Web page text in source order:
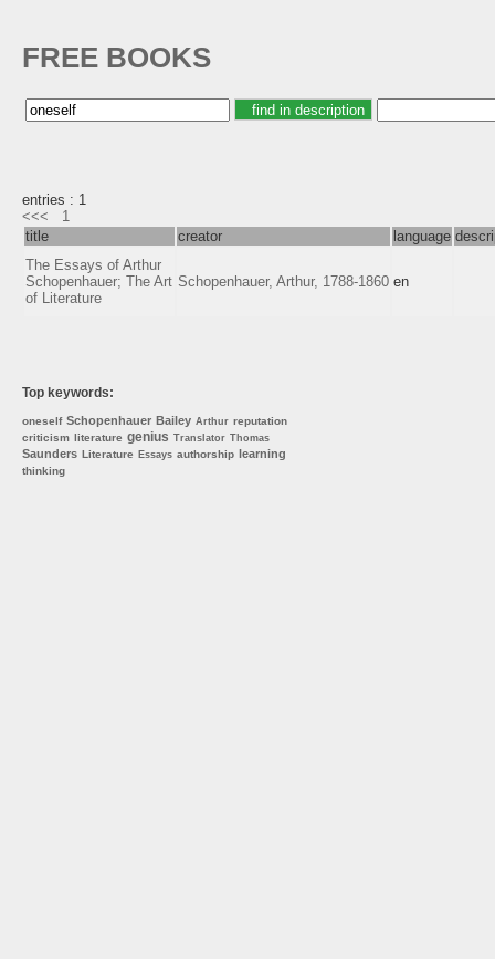
FREE BOOKS
entries : 1
<<<
1
title
creator language
The Essays of Arthur
Schopenhauer; The Art
of Literature
Schopenhauer, Arthur, 1788-1860 en
Top keywords:
oneself Schopenhauer Bailey Arthur reputation
criticism literature genius Translator Thomas
Saunders Literature Essays authorship learning
thinking